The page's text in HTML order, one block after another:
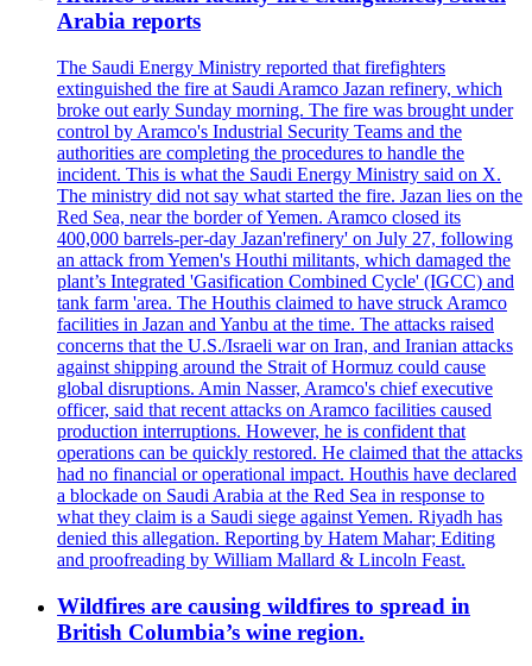
Arabia reports
The Saudi Energy Ministry reported that firefighters
extinguished the fire at Saudi Aramco Jazan refinery, which
broke out early Sunday morning. The fire was brought under
control by Aramco's Industrial Security Teams and the
authorities are completing the procedures to handle the
incident. This is what the Saudi Energy Ministry said on X.
The ministry did not say what started the fire. Jazan lies on the
Red Sea, near the border of Yemen. Aramco closed its
400,000 barrels-per-day Jazan'refinery' on July 27, following
an attack from Yemen's Houthi militants, which damaged the
plant’s Integrated 'Gasification Combined Cycle' (IGCC) and
tank farm 'area. The Houthis claimed to have struck Aramco
facilities in Jazan and Yanbu at the time. The attacks raised
concerns that the U.S./Israeli war on Iran, and Iranian attacks
against shipping around the Strait of Hormuz could cause
global disruptions. Amin Nasser, Aramco's chief executive
officer, said that recent attacks on Aramco facilities caused
production interruptions. However, he is confident that
operations can be quickly restored. He claimed that the attacks
had no financial or operational impact. Houthis have declared
a blockade on Saudi Arabia at the Red Sea in response to
what they claim is a Saudi siege against Yemen. Riyadh has
denied this allegation. Reporting by Hatem Mahar; Editing
and proofreading by William Mallard & Lincoln Feast.
Wildfires are causing wildfires to spread in
British Columbia’s wine region.